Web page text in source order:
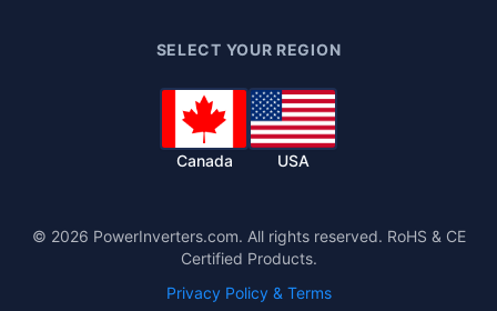
SELECT YOUR REGION
Canada USA
© 2026 PowerInverters.com. All rights reserved. RoHS & CE
Certified Products.
Privacy Policy & Terms